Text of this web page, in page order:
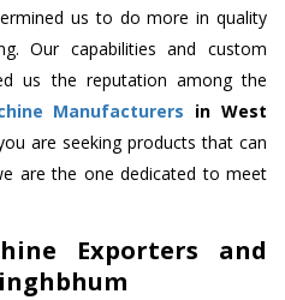
us to do more in quality
Our capabilities and custom
us the reputation among the
Manufacturers in West
are seeking products that can
are the one dedicated to meet
Exporters and